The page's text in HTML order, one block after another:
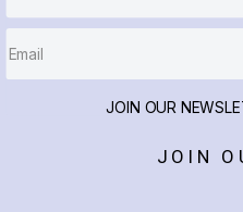
JOIN
JOIN OUR